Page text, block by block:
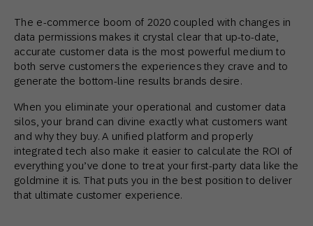
The e-commerce boom of 2020 coupled with changes in
data permissions makes it crystal clear that up-to-date,
accurate customer data is the most powerful medium to
both serve customers the experiences they crave and to
generate the bottom-line results brands desire.
When you eliminate your operational and customer data
silos, your brand can divine exactly what customers want
and why they buy. A unified platform and properly
integrated tech also make it easier to calculate the ROI of
everything you’ve done to treat your first-party data like the
goldmine it is. That puts you in the best position to deliver
that ultimate customer experience.